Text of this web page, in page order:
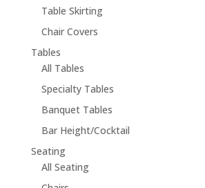
Table Skirting
Chair Covers
Tables
All Tables
Specialty Tables
Banquet Tables
Bar Height/Cocktail
Seating
All Seating